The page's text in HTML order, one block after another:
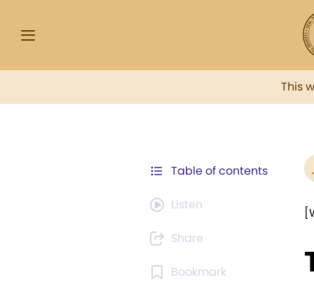
This
Table of contents
Listen
Share
Bookmark